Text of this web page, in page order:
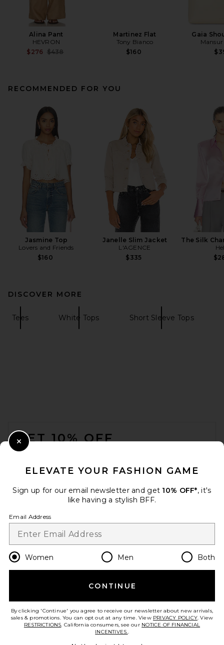
Alina Pant
HEVRON
$276 Previous price:
$438
Martinez Flat
Tony Bianco
$160
Gaia
RECOMMENDED FOR YOU
Jasmine Top
Lovers and Friends
$160
Janelle Slim Jacket
L'AGENCE
$335
The Silk
DISCOVER MORE
Tees White Tops Short Sleeve Tops
GET 10% OFF
Change Country Regions
en USD
HELP US IMPROVE!
ELEVATE YOUR FASHION GAME
Sign up for our email newsletter and get 10% OFF*, it's
like having a stylish BFF.
Email Address
Women Men Both
CONTINUE
By clicking 'Continue' you agree to receive our newsletter about new arrivals,
sales & promotions. You can opt out at any time. View PRIVACY POLICY. View
RESTRICTIONS. California consumers, see our NOTICE OF FINANCIAL
INCENTIVES..
Close Modal